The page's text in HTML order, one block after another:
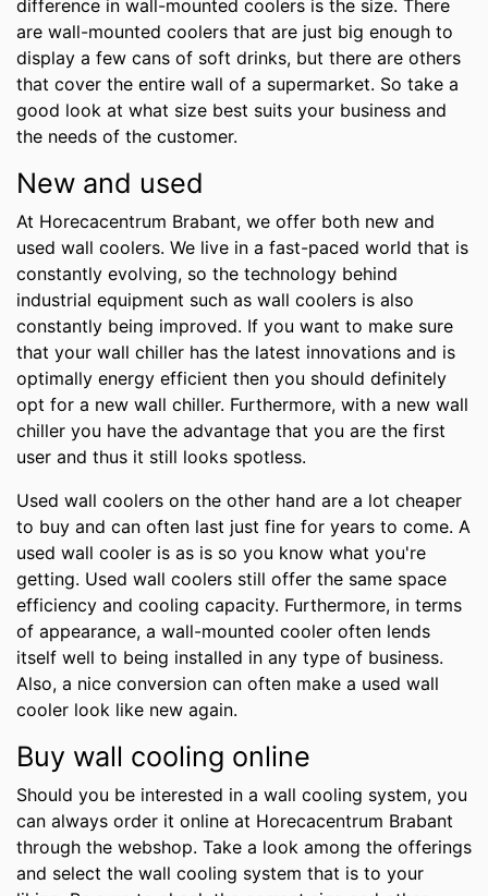
difference in wall-mounted coolers is the size. There
are wall-mounted coolers that are just big enough to
display a few cans of soft drinks, but there are others
that cover the entire wall of a supermarket. So take a
good look at what size best suits your business and
the needs of the customer.
New and used
At Horecacentrum Brabant, we offer both new and
used wall coolers. We live in a fast-paced world that is
constantly evolving, so the technology behind
industrial equipment such as wall coolers is also
constantly being improved. If you want to make sure
that your wall chiller has the latest innovations and is
optimally energy efficient then you should definitely
opt for a new wall chiller. Furthermore, with a new wall
chiller you have the advantage that you are the first
user and thus it still looks spotless.
Used wall coolers on the other hand are a lot cheaper
to buy and can often last just fine for years to come. A
used wall cooler is as is so you know what you're
getting. Used wall coolers still offer the same space
efficiency and cooling capacity. Furthermore, in terms
of appearance, a wall-mounted cooler often lends
itself well to being installed in any type of business.
Also, a nice conversion can often make a used wall
cooler look like new again.
Buy wall cooling online
Should you be interested in a wall cooling system, you
can always order it online at Horecacentrum Brabant
through the webshop. Take a look among the offerings
and select the wall cooling system that is to your